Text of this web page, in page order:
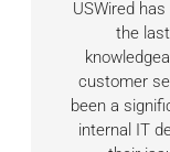
USWired
the
customer
been a
internal IT